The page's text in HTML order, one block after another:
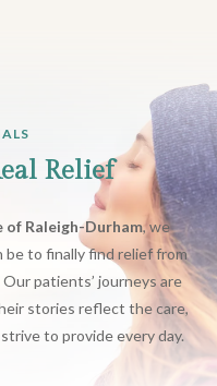
Relief
of Raleigh-Durham, we
to finally find relief from
patients’ journeys are
stories reflect the care,
to provide every day.